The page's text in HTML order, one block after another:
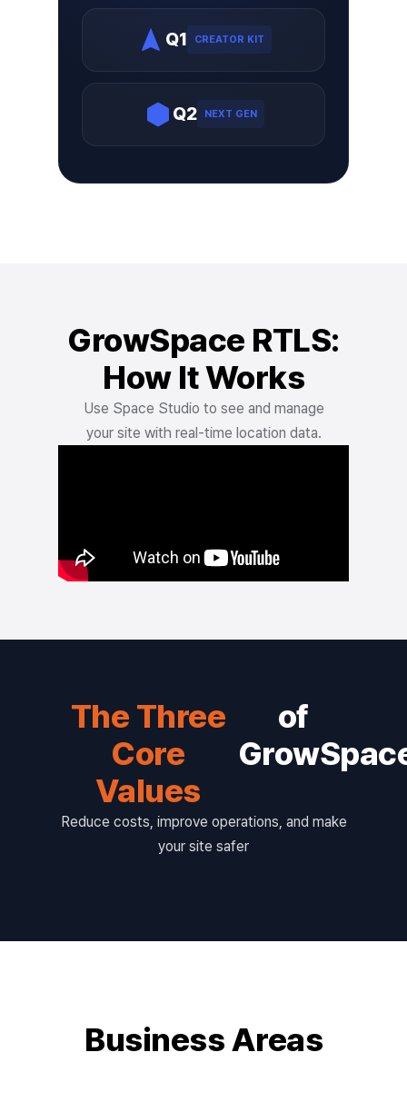
Q1 CREATOR KIT
Q2 NEXT GEN
GrowSpace RTLS:
How It Works
Use Space Studio to see and manage
your site with real-time location data.
The Three
Core
Values
of
Reduce costs, improve operations, and make
your site safer
Business Areas